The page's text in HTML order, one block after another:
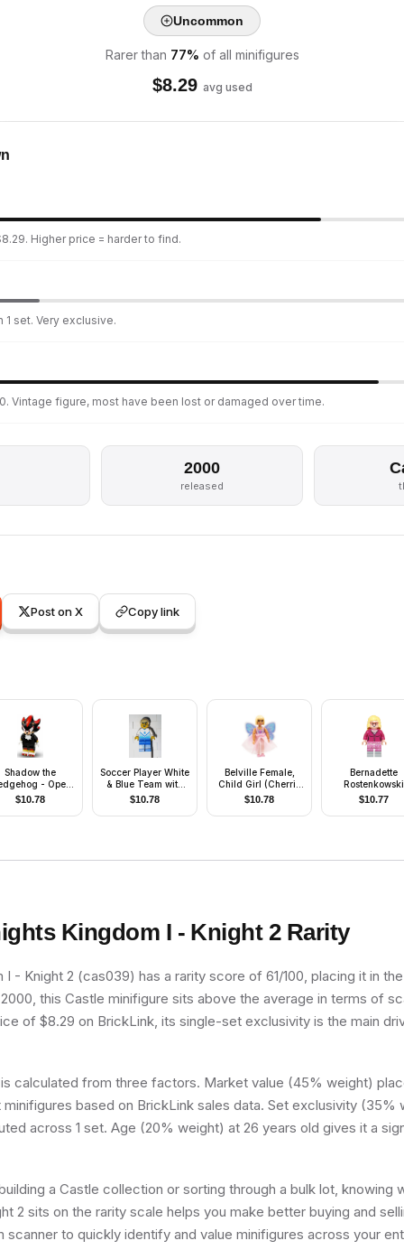
Uncommon
Rarer than 77% of all minifigures
$8.29 avg used
Higher price = harder to find.
1 set. Very exclusive.
Vintage figure, most have been lost or damaged over time.
2000
released
Post on X Copy link
Shadow the
- Open
Mouth
$10.78
Soccer Player White
& Blue Team with
shirt #5
$10.78
Belville Female,
Child Girl (Cherrie
Blossom) - Pink Top
with Flowers
Pattern, Very Light
$10.78
Bernadette
Rostenkowski
$10.77
Kingdom I - Knight 2Rarity
I - Knight 2 (cas039) has a rarity score of 61/100, placing it in
this Castle minifigure sits above the average in terms of
of $8.29 on BrickLink, its single-set exclusivity is the main
calculated from three factors. Market value (45% weight)
based on BrickLink sales data. Set exclusivity (35%
across 1 set. Age (20% weight) at 26 years old gives it a
a Castle collection or sorting through a bulk lot, knowing
2 sits on the rarity scale helps you make better buying and
scanner to quickly identify and value minifigures across your